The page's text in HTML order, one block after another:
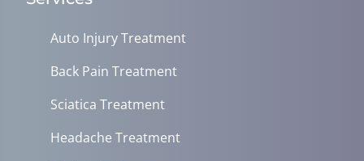
Auto Injury Treatment
Back Pain Treatment
Sciatica Treatment
Headache Treatment